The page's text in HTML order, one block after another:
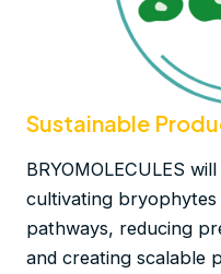
Sustainable
BRYOMOLECULES
cultivating bryophytes
pathways, reducing
and creating scalable